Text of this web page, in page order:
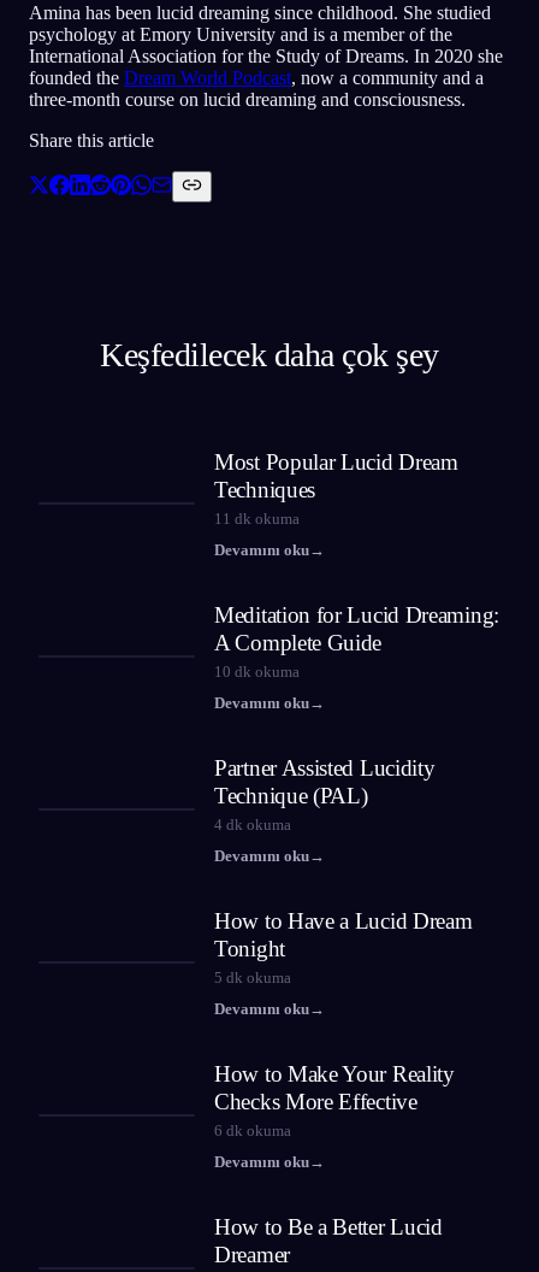
Amina has been lucid dreaming since childhood. She studied
psychology at Emory University and is a member of the
International Association for the Study of Dreams. In 2020 she
founded the Dream World Podcast, now a community and a
three-month course on lucid dreaming and consciousness.
Share this article
Keşfedilecek daha çok şey
Most Popular Lucid Dream
Techniques
11 dk okuma
Devamını oku→
Meditation for Lucid Dreaming:
A Complete Guide
10 dk okuma
Devamını oku→
Partner Assisted Lucidity
Technique (PAL)
4 dk okuma
Devamını oku→
How to Have a Lucid Dream
Tonight
5 dk okuma
Devamını oku→
How to Make Your Reality
Checks More Effective
6 dk okuma
Devamını oku→
How to Be a Better Lucid
Dreamer